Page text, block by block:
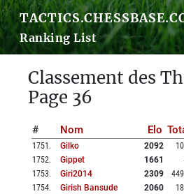
Ranking List
Classement des
Page 36
# Nom Elo
1751 . Gilko 2092
1752. Gippet 1661
1753. Giri2014 2309
1754. Girish Bansude 2060